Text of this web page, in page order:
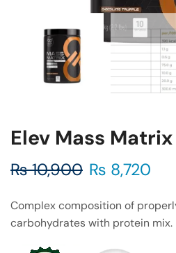
Elev Mass
₨10,900 ₨ 8,720
Complex composition of
carbohydrates with protein mix.